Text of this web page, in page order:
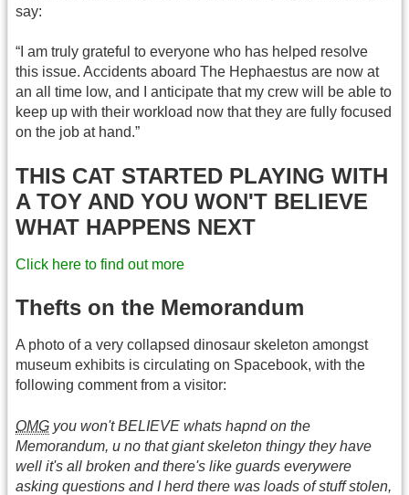
say:
“I am truly grateful to everyone who has helped resolve
this issue. Accidents aboard The Hephaestus are now at
an all time low, and I anticipate that my crew will be able to
keep up with their workload now that they are fully focused
on the job at hand.”
THIS CAT STARTED PLAYING WITH
A TOY AND YOU WON'T BELIEVE
WHAT HAPPENS NEXT
Click here to find out more
Thefts on the Memorandum
A photo of a very collapsed dinosaur skeleton amongst
museum exhibits is circulating on Spacebook, with the
following comment from a visitor:
OMG you won't BELIEVE whats hapnd on the
Memorandum, u no that giant skeleton thingy they have
well it's all broken and there's like guards everywere
asking questions and I herd there was loads of stuff stolen,